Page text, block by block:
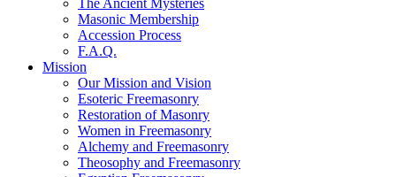
The Ancient Mysteries
Masonic Membership
Accession Process
F.A.Q.
Mission
Our Mission and Vision
Esoteric Freemasonry
Restoration of Masonry
Women in Freemasonry
Alchemy and Freemasonry
Theosophy and Freemasonry